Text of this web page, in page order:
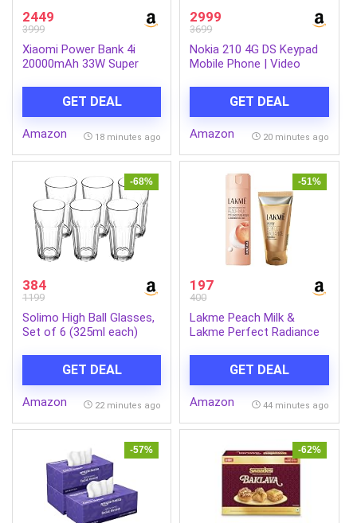
2449
3999
Xiaomi Power Bank 4i
20000mAh 33W Super
C Input & Output|Triple
Output Ports|Supports
Android,Apple, Tablets,
Powerbank),Black
GET DEAL
Amazon 18 minutes ago
2999
3699
Nokia 210 4G DS Keypad
Mobile Phone | Video
with Smartphones |
Dedicated AI Button |
Long Lasting Battery|
1‑Year Replacement |
GET DEAL
Amazon 20 minutes ago
-68%
384
1199
Solimo High Ball Glasses,
Set of 6 (325ml each)
GET DEAL
Amazon 22 minutes ago
-51%
197
400
Lakme Peach Milk &
Lakme Perfect Radiance
GET DEAL
Amazon 44 minutes ago
-57% -62%